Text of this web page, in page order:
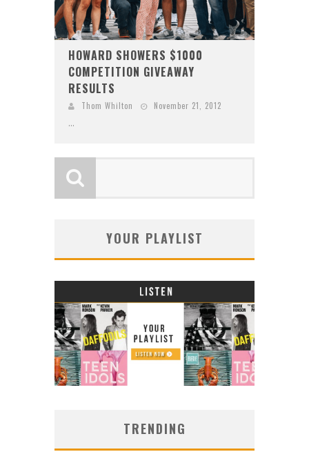
HOWARD SHOWERS $1000
COMPETITION GIVEAWAY
RESULTS
Thom Whilton November 21, 2012
...
YOUR PLAYLIST
TRENDING